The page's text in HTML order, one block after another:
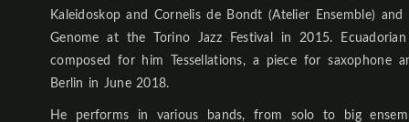
Kaleidoskop and Cornelis de Bondt (Atelier Ensemble)
Genome at the Torino Jazz Festival in 2015.
composed for him Tessellations, a piece for saxophone
Berlin in June 2018.
He performs in various bands, from solo to big